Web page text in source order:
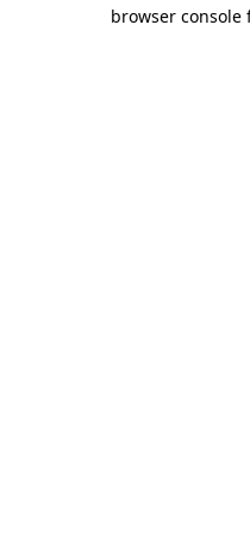
browser